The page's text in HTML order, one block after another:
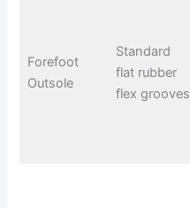
Forefoot
Outsole
Standard
flat rubber
flex grooves